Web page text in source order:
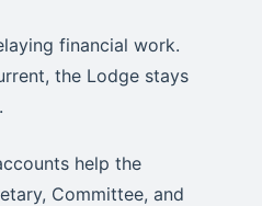
financial work.
the Lodge stays
help the
Committee, and